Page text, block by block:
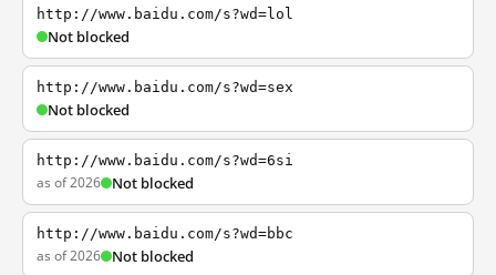
http://www.baidu.com/s?wd=lol
Not blocked
http://www.baidu.com/s?wd=sex
Not blocked
http://www.baidu.com/s?wd=6si
as of 2026 Not blocked
http://www.baidu.com/s?wd=bbc
as of 2026 Not blocked